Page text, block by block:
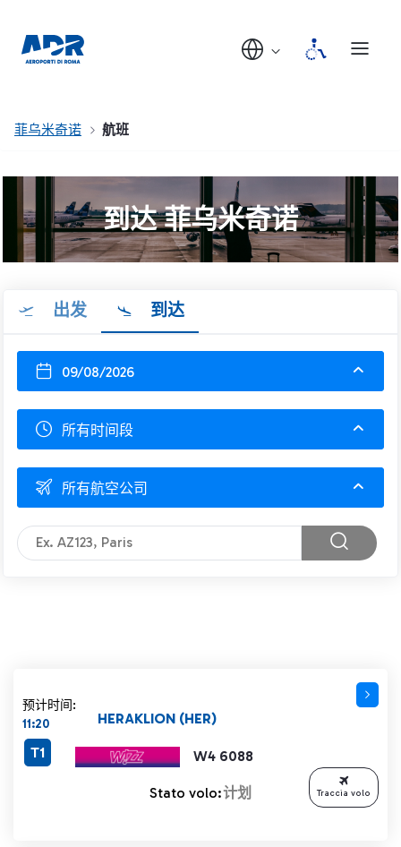
菲乌米奇诺 航班
到达 菲乌米奇诺
出发 到达
09/08/2026
所有时间段
所有航空公司
预计时间:
11:20
W4 6088
HERAKLION (HER)
T1
Stato volo:计划 Traccia volo